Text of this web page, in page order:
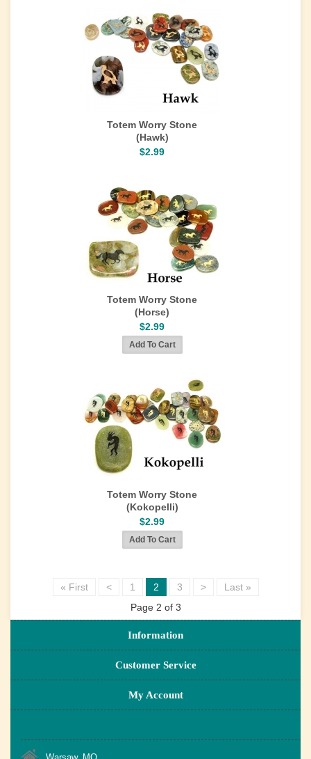
Totem Worry Stone
(Hawk)
$2.99
Totem Worry Stone
(Horse)
$2.99
Totem Worry Stone
(Kokopelli)
$2.99
« First < 1 2 3 >
Last »
Page 2 of 3
Information
Customer Service
My Account